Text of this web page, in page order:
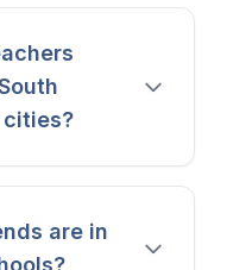
are in